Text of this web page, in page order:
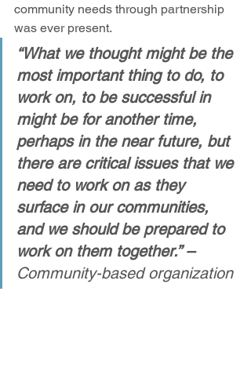
community needs through partnership
was ever present.
“What we thought might be the
most important thing to do, to
work on, to be successful in
might be for another time,
perhaps in the near future, but
there are critical issues that we
need to work on as they
surface in our communities,
and we should be prepared to
work on them together.” –
Community-based organization